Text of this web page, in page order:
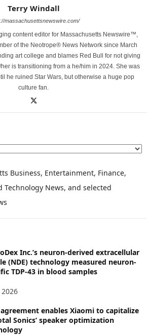
Terry Windall
massachusettsnewswire.com/
content editor for Massachusetts Newswire™,
of the Neotrope® News Network since March
art college and blames Red Bull for not giving
is transitioning from a he/him in 2024. She was
he ruined Star Wars, but otherwise a huge pop
culture fan.
Business, Entertainment, Finance,
Technology News, and selected
Inc.’s neuron-derived extracellular
(NDE) technology measured neuron-
TDP-43 in blood samples
2026
enables Xiaomi to capitalize
Sonics’ speaker optimization